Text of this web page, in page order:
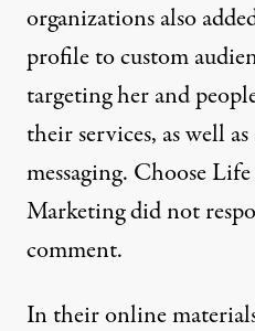
organizations also
profile tocustom
targeting her and
their services, as well
messaging. Choose
Marketing did not
comment.
In their online